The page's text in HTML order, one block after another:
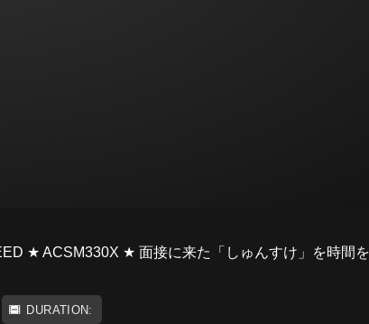
★ ACSM330X ★ 面接に来た「しゅんすけ」を時間
DURATION: